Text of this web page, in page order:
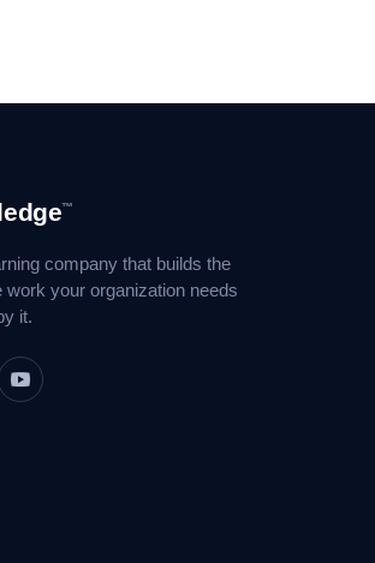
™
company that builds the
work your organization needs
it.